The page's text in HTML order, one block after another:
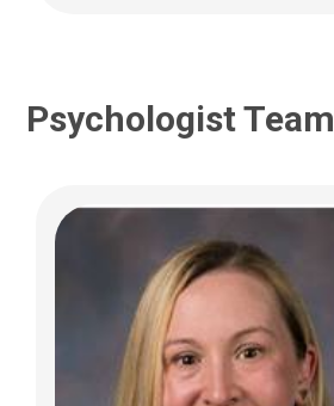
Psychologist Team